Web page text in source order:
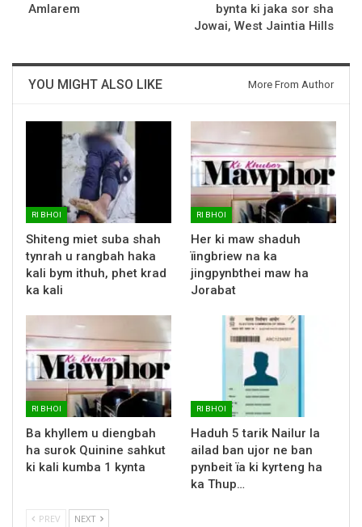
Amlarem
bynta ki jaka sor sha
Jowai, West Jaintia Hills
YOU MIGHT ALSO LIKE More From Author
RI BHOI
Shiteng miet suba shah
tynrah u rangbah haka
kali bym ithuh, phet krad
ka kali
RI BHOI
Her ki maw shaduh
ïingbriew na ka
jingpynbthei maw ha
Jorabat
RI BHOI
Ba khyllem u diengbah
ha surok Quinine sahkut
ki kali kumba 1 kynta
RI BHOI
Haduh 5 tarik Nailur la
ailad ban ujor ne ban
pynbeit ïa ki kyrteng ha
ka Thup…
PREV NEXT